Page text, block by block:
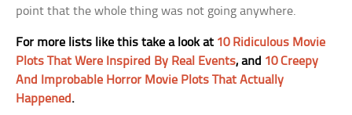
point that the whole thing was not going anywhere.
For more lists like this take a look at 10 Ridiculous Movie
Plots That Were Inspired By Real Events, and 10 Creepy
And Improbable Horror Movie Plots That Actually
Happened .